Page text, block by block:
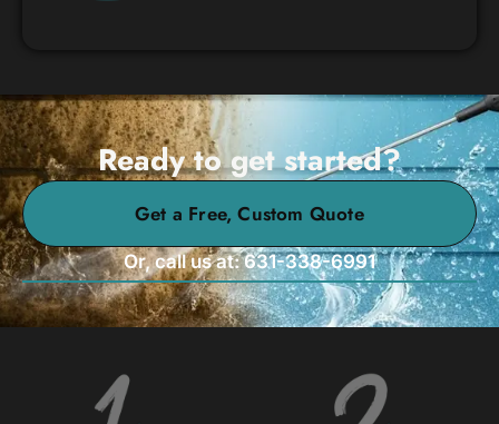
Ready to get started?
Get a Free, Custom Quote
Or, call us at: 631-338-6991